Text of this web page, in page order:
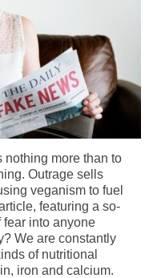
nothing more than to
Outrage sells
veganism to fuel
featuring a so-
fear into anyone
We are constantly
of nutritional
iron and calcium.